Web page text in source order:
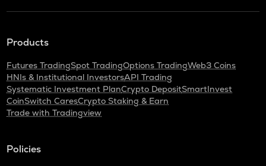
Products
Futures TradingSpot TradingOptions TradingWeb3 Coins
HNIs & Institutional InvestorsAPI Trading
Systematic Investment PlanCrypto DepositSmartInvest
CoinSwitch CaresCrypto Staking & Earn
Trade with Tradingview
Policies